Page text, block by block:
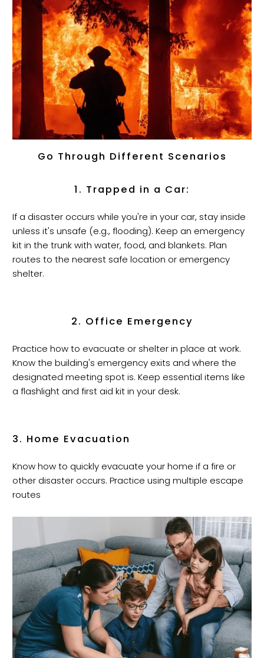
Go Through Different Scenarios
1. Trapped in a Car:
If a disaster occurs while you're in your car, stay inside
unless it's unsafe (e.g., flooding). Keep an emergency
kit in the trunk with water, food, and blankets. Plan
routes to the nearest safe location or emergency
shelter.
2. Office Emergency
Practice how to evacuate or shelter in place at work.
Know the building's emergency exits and where the
designated meeting spot is. Keep essential items like
a flashlight and first aid kit in your desk.
3. Home Evacuation
Know how to quickly evacuate your home if a fire or
other disaster occurs. Practice using multiple escape
routes